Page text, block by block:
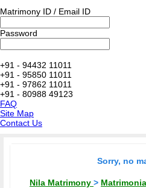
Matrimony ID / Email ID
Password
+91 - 94432 11011
+91 - 95850 11011
+91 - 97862 11011
+91 - 80988 49123
FAQ
Site Map
Contact Us
Sorry, no
Nila Matrimony >